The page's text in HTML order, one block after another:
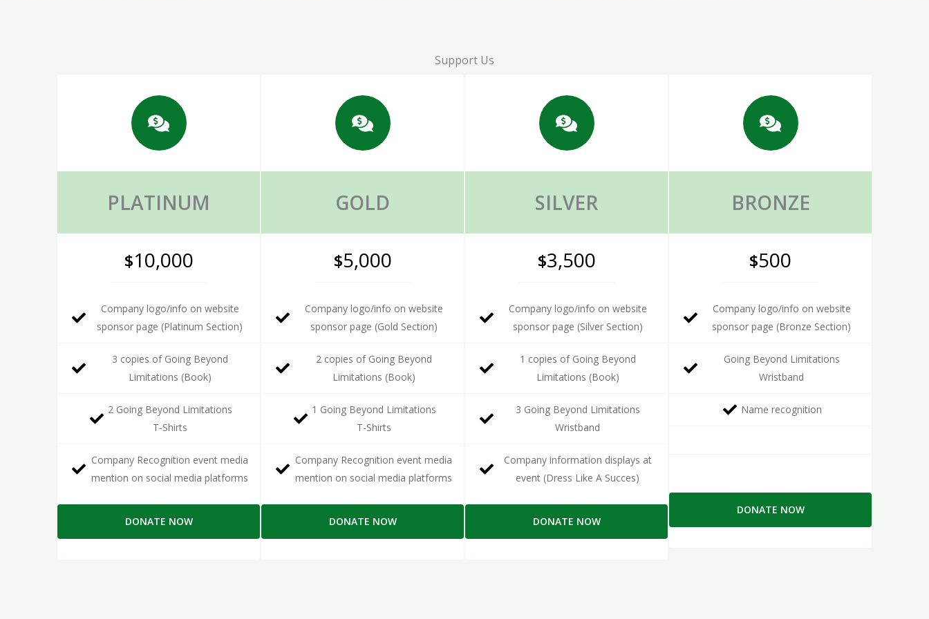
Support Us
PLATINUM
$10,000
Company logo/info on website
sponsor page (Platinum Section)
3 copies of Going Beyond
Limitations (Book)
2 Going Beyond Limitations
T-Shirts
Company Recognition event media
mention on social media platforms
DONATE NOW
GOLD
$5,000
Company logo/info on website
sponsor page (Gold Section)
2 copies of Going Beyond
Limitations (Book)
1 Going Beyond Limitations
T-Shirts
Company Recognition event media
mention on social media platforms
DONATE NOW
SILVER
$3,500
Company logo/info on website
sponsor page (Silver Section)
1 copies of Going Beyond
Limitations (Book)
3 Going Beyond Limitations
Wristband
Company information displays at
event (Dress Like A Succes)
DONATE NOW
BRONZE
$500
Company logo/info on website
sponsor page (Bronze Section)
Going Beyond Limitations
Wristband
Name recognition
DONATE NOW